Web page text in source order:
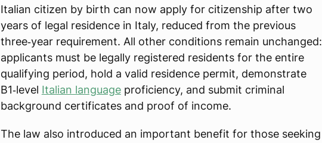
Italian citizen by birth can now apply for citizenship after two
years of legal residence in Italy, reduced from the previous
three‑year requirement. All other conditions remain unchanged:
applicants must be legally registered residents for the entire
qualifying period, hold a valid residence permit, demonstrate
B1‑level Italian languageproficiency, and submit criminal
background certificates and proof of income.
The law also introduced an important benefit for those seeking